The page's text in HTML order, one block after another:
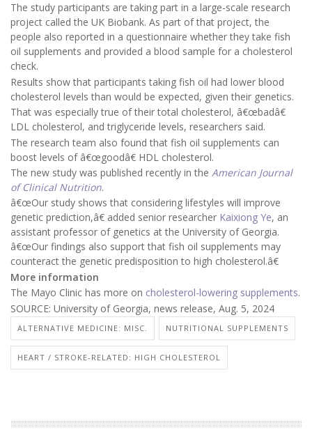
The study participants are taking part in a large-scale research
project called the UK Biobank. As part of that project, the
people also reported in a questionnaire whether they take fish
oil supplements and provided a blood sample for a cholesterol
check.
Results show that participants taking fish oil had lower blood
cholesterol levels than would be expected, given their genetics.
That was especially true of their total cholesterol, â€œbadâ€
LDL cholesterol, and triglyceride levels, researchers said.
The research team also found that fish oil supplements can
boost levels of â€œgoodâ€ HDL cholesterol.
The new study was published recently in the American Journal
of Clinical Nutrition.
â€œOur study shows that considering lifestyles will improve
genetic prediction,â€ added senior researcher Kaixiong Ye, an
assistant professor of genetics at the University of Georgia.
â€œOur findings also support that fish oil supplements may
counteract the genetic predisposition to high cholesterol.â€
More information
The Mayo Clinic has more on cholesterol-lowering supplements.
SOURCE: University of Georgia, news release, Aug. 5, 2024
ALTERNATIVE MEDICINE: MISC. NUTRITIONAL SUPPLEMENTS
HEART / STROKE-RELATED: HIGH CHOLESTEROL